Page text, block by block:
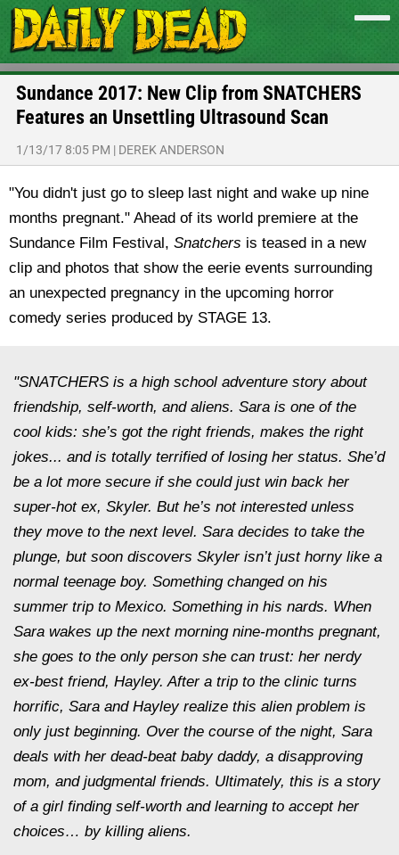
Sundance 2017: New Clip from SNATCHERS
Features an Unsettling Ultrasound Scan
1/13/17 8:05 PM | DEREK ANDERSON
"You didn't just go to sleep last night and wake up nine
months pregnant." Ahead of its world premiere at the
Sundance Film Festival, Snatchers is teased in a new
clip and photos that show the eerie events surrounding
an unexpected pregnancy in the upcoming horror
comedy series produced by STAGE 13.
"SNATCHERS is a high school adventure story about
friendship, self-worth, and aliens. Sara is one of the
cool kids: she’s got the right friends, makes the right
jokes... and is totally terrified of losing her status. She’d
be a lot more secure if she could just win back her
super-hot ex, Skyler. But he’s not interested unless
they move to the next level. Sara decides to take the
plunge, but soon discovers Skyler isn’t just horny like a
normal teenage boy. Something changed on his
summer trip to Mexico. Something in his nards. When
Sara wakes up the next morning nine-months pregnant,
she goes to the only person she can trust: her nerdy
ex-best friend, Hayley. After a trip to the clinic turns
horrific, Sara and Hayley realize this alien problem is
only just beginning. Over the course of the night, Sara
deals with her dead-beat baby daddy, a disapproving
mom, and judgmental friends. Ultimately, this is a story
of a girl finding self-worth and learning to accept her
choices… by killing aliens.